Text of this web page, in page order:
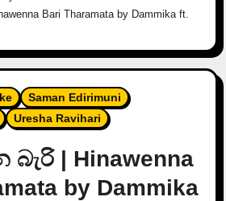
Bari Tharamata by Dammika ft.
Saman Edirimuni
Uresha Ravihari
| Hinawenna
by Dammika